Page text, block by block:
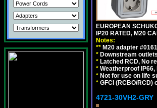
EUROPEAN
IP20 RATED, M20
Notes:
** M20 adapter
* Downstream
* Latched RCD, No
* Weatherproof
* Not for use on life
* GFCI (RCBO/
4721-30VH2-GRY